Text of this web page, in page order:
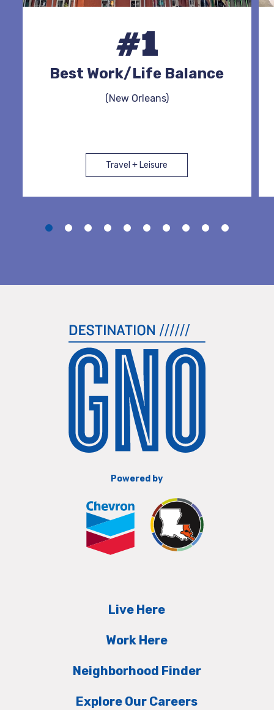
#1
Best Work/Life Balance
(New Orleans)
Travel + Leisure
Powered by
Live Here
Work Here
Neighborhood Finder
Explore Our Careers